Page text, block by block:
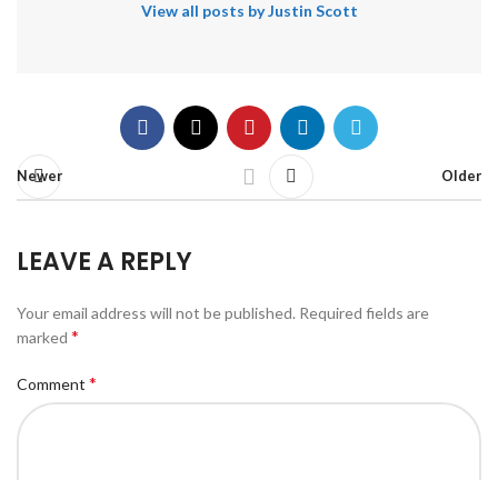
View all posts by Justin Scott
Newer Older
LEAVE A REPLY
Your email address will not be published. Required fields are
marked *
Comment *